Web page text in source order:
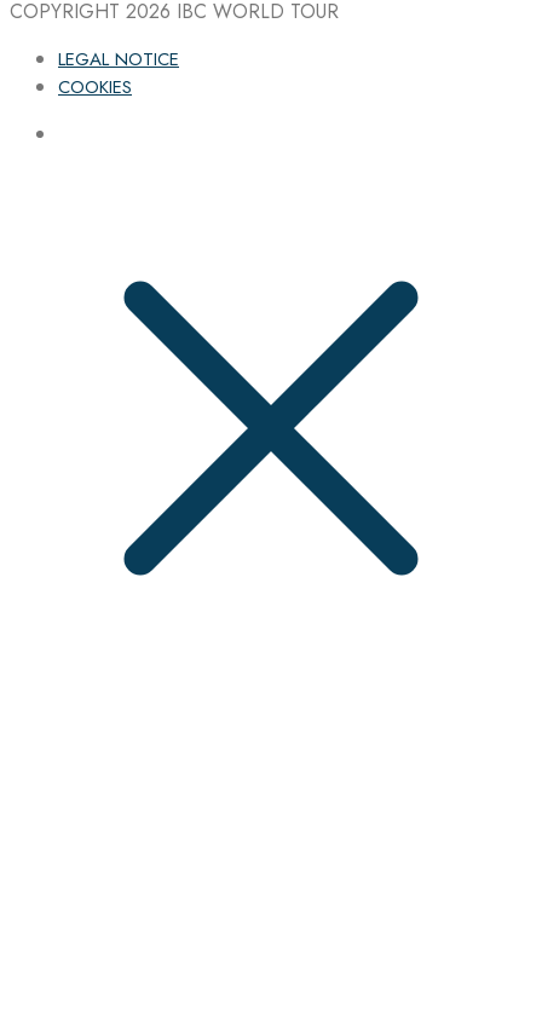
COPYRIGHT 2026 IBC WORLD TOUR
LEGAL NOTICE
COOKIES